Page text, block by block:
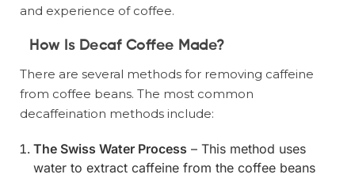
and experience of coffee.
How Is Decaf Coffee Made?
There are several methods for removing caffeine
from coffee beans. The most common
decaffeination methods include:
The Swiss Water Process – This method uses
water to extract caffeine from the coffee beans